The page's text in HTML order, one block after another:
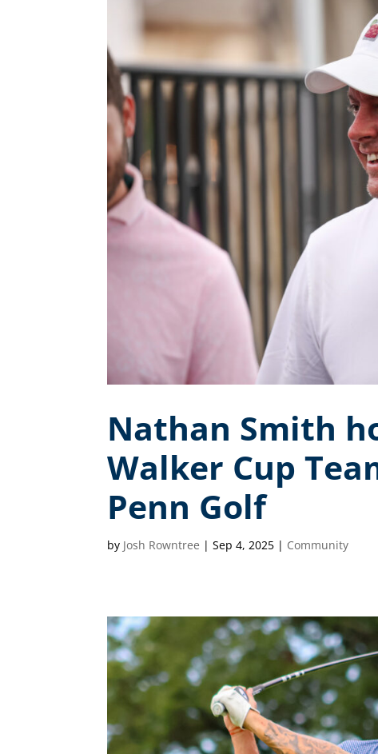
Nathan Smith
Walker Cup
Penn Golf
by Josh Rowntree |Sep 4, 2025 | Community